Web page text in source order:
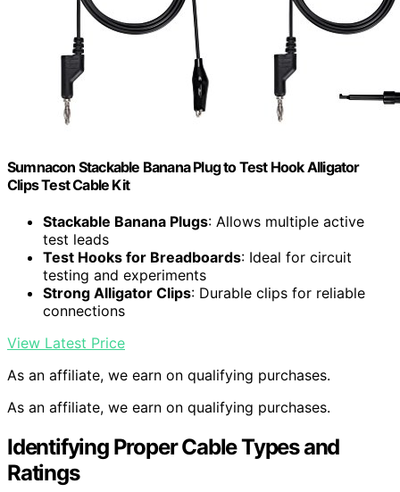
Sumnacon Stackable Banana Plug to Test Hook Alligator
Clips Test Cable Kit
Stackable Banana Plugs: Allows multiple active
test leads
Test Hooks for Breadboards: Ideal for circuit
testing and experiments
Strong Alligator Clips: Durable clips for reliable
connections
View Latest Price
As an affiliate, we earn on qualifying purchases.
As an affiliate, we earn on qualifying purchases.
Identifying Proper Cable Types and
Ratings